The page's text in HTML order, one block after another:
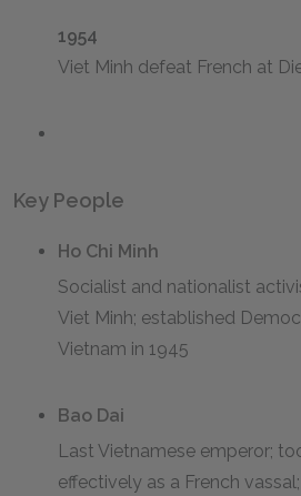
1954
Viet Minh defeat French at
Key People
Ho Chi Minh
Socialist and nationalist
Viet Minh; established
Vietnam in 1945
Bao Dai
Last Vietnamese emperor;
effectively as a French